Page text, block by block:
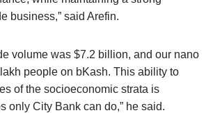
business,” said Arefin.
volume was $7.2 billion, and our nano
people on bKash. This ability to
of the socioeconomic strata is
only City Bank can do,” he said.